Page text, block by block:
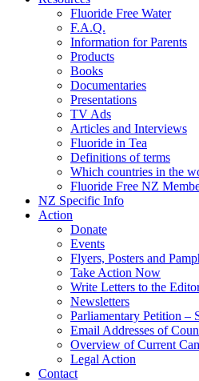
Fluoride Free Water
F.A.Q.
Information for Parents
Products
Books
Documentaries
Presentations
TV Ads
Articles and Interviews
Fluoride in Tea
Definitions of terms
Which countries in the
Fluoride Free NZ
NZ Specific Info
Action
Donate
Events
Flyers, Posters and
Take Action Now
Write Letters to the
Newsletters
Parliamentary Petition –
Email Addresses of
Overview of Current
Legal Action
Contact